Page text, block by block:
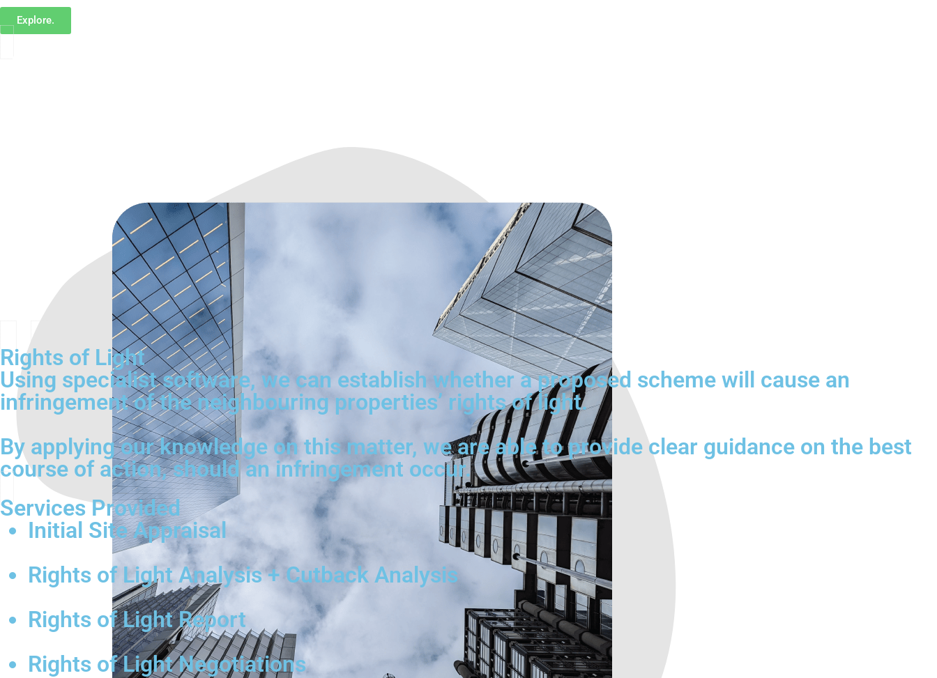
Explore.
Rights of Light
Using specialist software, we can establish whether a proposed scheme will cause an
infringement of the neighbouring properties’ rights of light.
By applying our knowledge on this matter, we are able to provide clear guidance on the best
course of action, should an infringement occur.
Services Provided
Initial Site Appraisal
Rights of Light Analysis + Cutback Analysis
Rights of Light Report
Rights of Light Negotiations